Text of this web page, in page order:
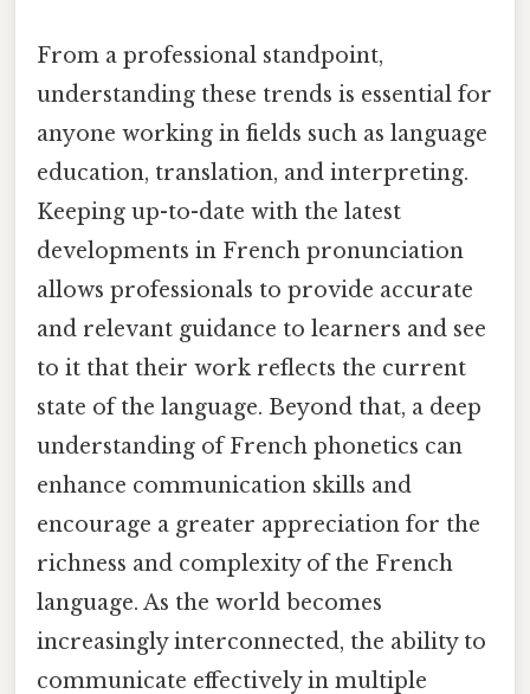
From a professional standpoint,
understanding these trends is essential for
anyone working in fields such as language
education, translation, and interpreting.
Keeping up-to-date with the latest
developments in French pronunciation
allows professionals to provide accurate
and relevant guidance to learners and see
to it that their work reflects the current
state of the language. Beyond that, a deep
understanding of French phonetics can
enhance communication skills and
encourage a greater appreciation for the
richness and complexity of the French
language. As the world becomes
increasingly interconnected, the ability to
communicate effectively in multiple